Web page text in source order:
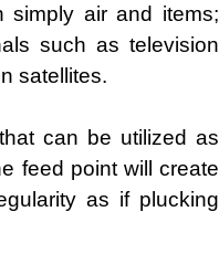
simply air and items;
such as television
satellites.
can be utilized as
feed point will create
as if plucking